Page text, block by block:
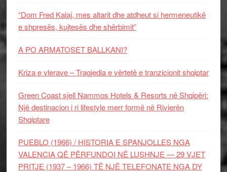
“Dom Fred Kalaj, mes altarit dhe atdheut si hermeneutikë
e shpresës, kujtesës dhe shërbimit”
A PO ARMATOSET BALLKANI?
Kriza e vlerave – Tragjedia e vërtetë e tranzicionit shqiptar
Green Coast sjell Nammos Hotels & Resorts në Shqipëri:
Një destinacion i ri lifestyle merr formë në Rivierën
Shqiptare
PUEBLO (1966) / HISTORIA E SPANJOLLES NGA
VALENCIA QË PËRFUNDOI NË LUSHNJE — 29 VJET
PRITJE (1937 – 1966) TË NJË TELEFONATE NGA DY